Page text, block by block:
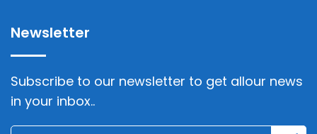
Newsletter
Subscribe to our newsletter to get allour news
in your inbox..